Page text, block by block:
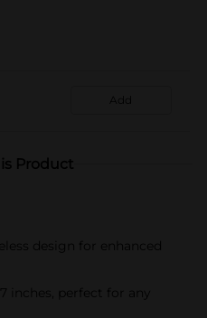
Add
Product
design for enhanced
inches, perfect for any